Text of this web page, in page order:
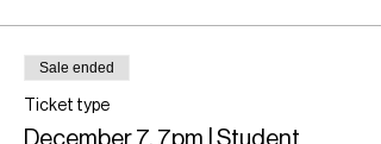
Sale ended
Ticket type
December 7, 7pm | Student